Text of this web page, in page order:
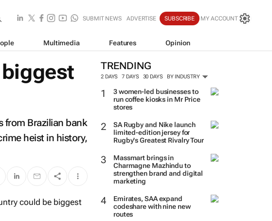
SUBMIT NEWS ADVERTISE SUBSCRIBE MY ACCOUNT
Multimedia Features Opinion
TRENDING
2 DAYS 7 DAYS 30 DAYS BY INDUSTRY
3 women-led businesses to
run coffee kiosks in Mr Price
stores
SA Rugby and Nike launch
limited-edition jersey for
Rugby's Greatest Rivalry Tour
Massmart brings in
Charmagne Mazhindu to
strengthen brand and digital
marketing
Emirates, SAA expand
codeshare with nine new
routes
from Brazilian bank
heist in history,